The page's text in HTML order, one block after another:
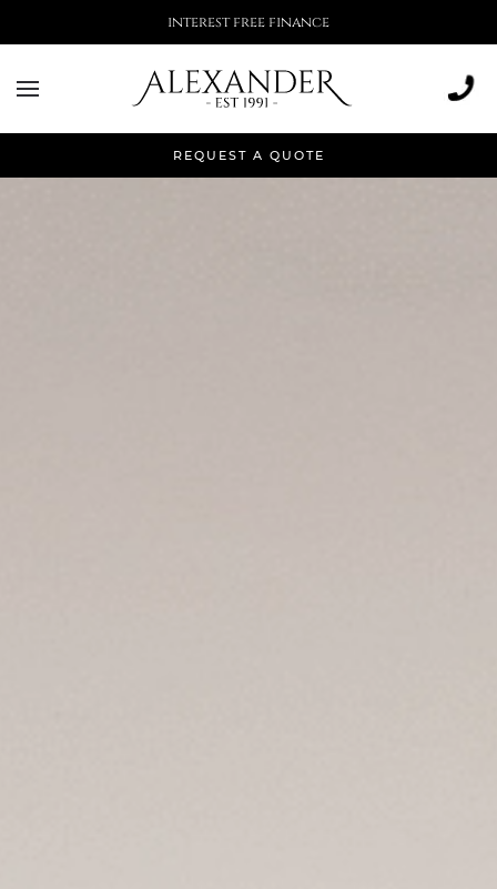
REQUEST A QUOTE
More than 500,000 installations